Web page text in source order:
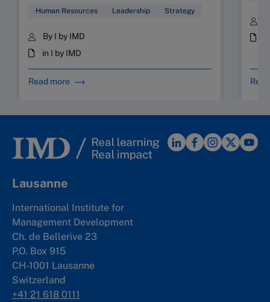
Human Resources Leadership Strategy
By I by IMD
in I by IMD
Read more
Lausanne
International Institute for
Management Development
Ch. de Bellerive 23
P.O. Box 915
CH-1001 Lausanne
Switzerland
+41 21 618 0111